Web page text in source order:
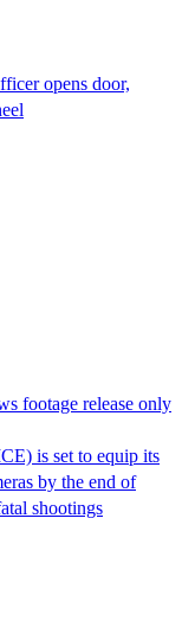
opens door,
footage release only
is set to equip its
by the end of
shootings